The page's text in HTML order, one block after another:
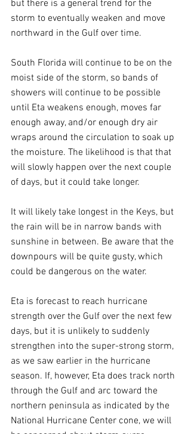
but there is a general trend for the
storm to eventually weaken and move
northward in the Gulf over time.
South Florida will continue to be on the
moist side of the storm, so bands of
showers will continue to be possible
until Eta weakens enough, moves far
enough away, and/or enough dry air
wraps around the circulation to soak up
the moisture. The likelihood is that that
will slowly happen over the next couple
of days, but it could take longer.
It will likely take longest in the Keys, but
the rain will be in narrow bands with
sunshine in between. Be aware that the
downpours will be quite gusty, which
could be dangerous on the water.
Eta is forecast to reach hurricane
strength over the Gulf over the next few
days, but it is unlikely to suddenly
strengthen into the super-strong storm,
as we saw earlier in the hurricane
season. If, however, Eta does track north
through the Gulf and arc toward the
northern peninsula as indicated by the
National Hurricane Center cone, we will